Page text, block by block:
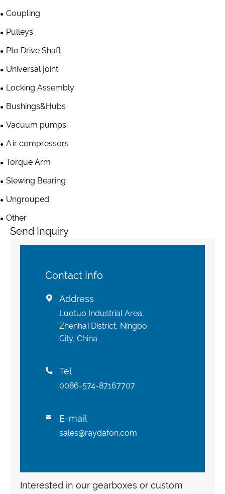
Coupling
Pulleys
Pto Drive Shaft
Universal joint
Locking Assembly
Bushings&Hubs
Vacuum pumps
Air compressors
Torque Arm
Slewing Bearing
Ungrouped
Other
Send Inquiry
Contact Info
 Address
Luotuo Industrial Area,
Zhenhai District, Ningbo
City, China
 Tel
0086-574-87167707
 E-mail
sales@raydafon.com
Interested in our gearboxes or custom